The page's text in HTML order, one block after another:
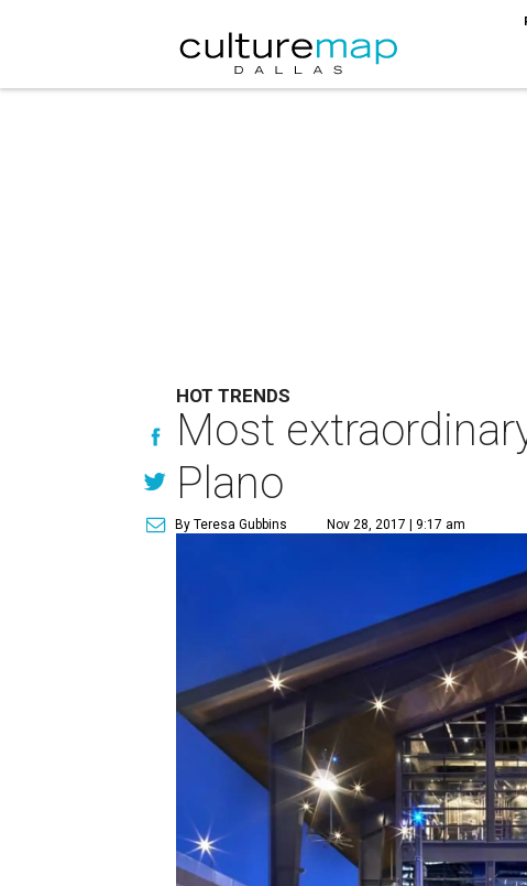
HOT TRENDS
Most
Plano
By Teresa Gubbins Nov 28, 2017 | 9:17 am